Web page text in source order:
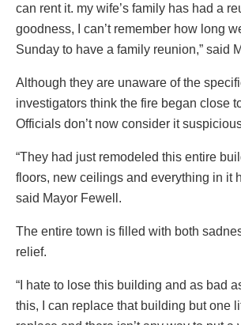
can rent it. my wife’s family has had a
goodness, I can’t remember how long
Sunday to have a family reunion,” said
Although they are unaware of the
investigators think the fire began close
Officials don’t now consider it
“They had just remodeled this entire
floors, new ceilings and everything in it
said Mayor Fewell.
The entire town is filled with both
relief.
“I hate to lose this building and as bad
this, I can replace that building but one